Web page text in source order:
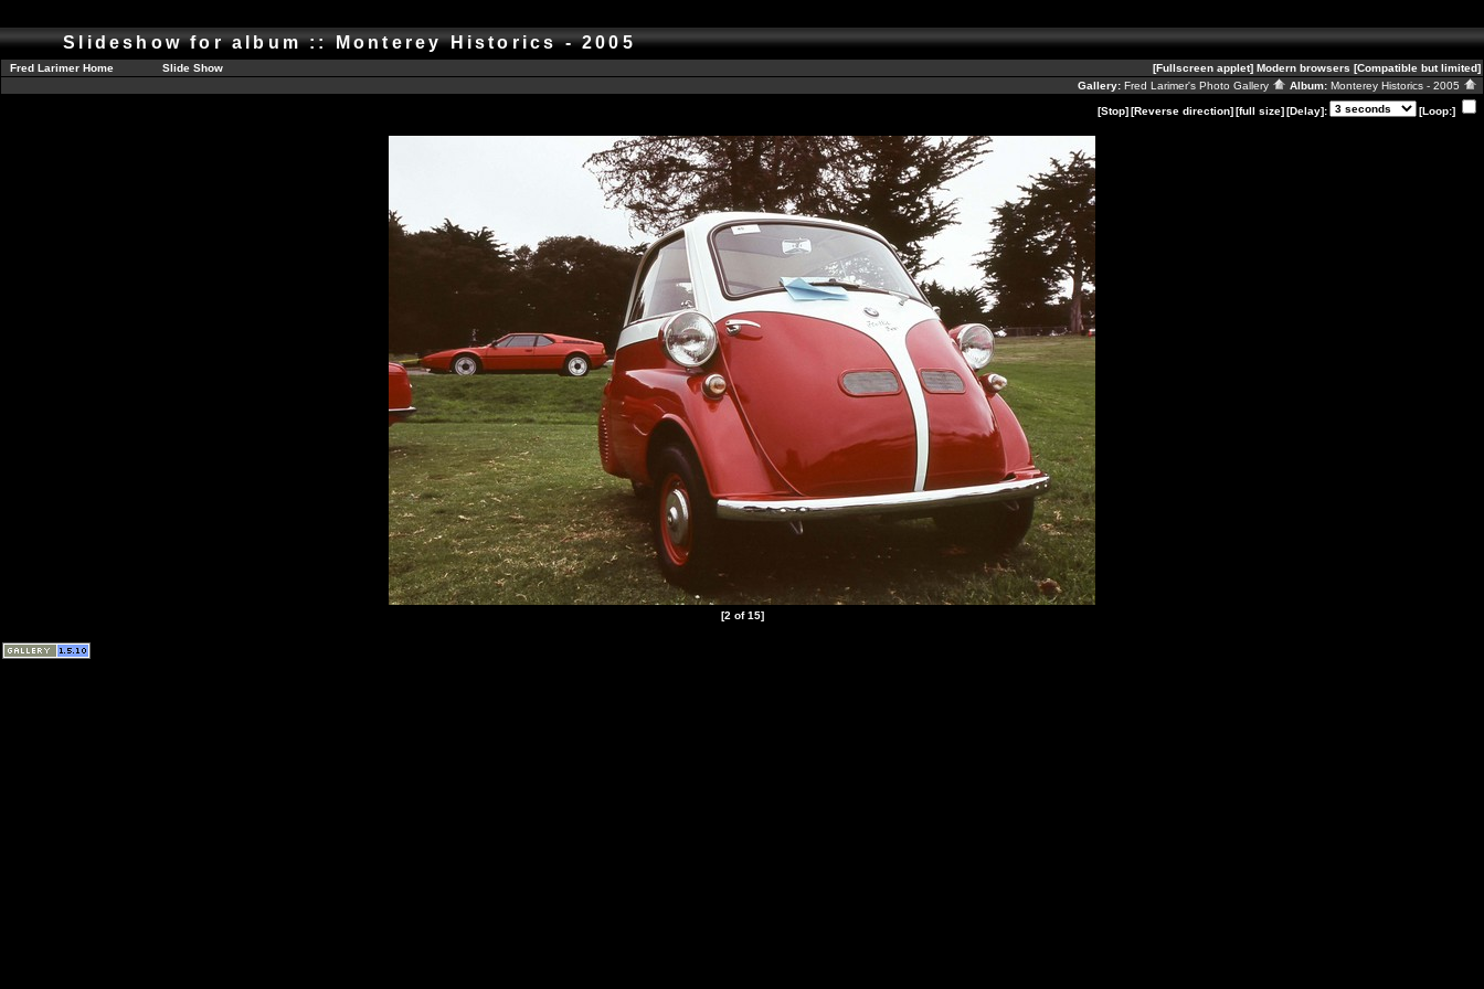
Slideshow for album :: Monterey Historics - 2005
Fred Larimer Home Slide Show [Fullscreen applet] Modern browsers [Compatible but limited]
Gallery: Fred Larimer's Photo Gallery Album: Monterey Historics - 2005
[Stop][Reverse direction][full size][Delay]: [Loop:]
[2 of 15]